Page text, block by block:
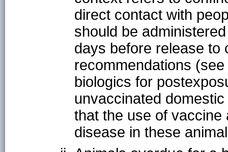
direct contact with
should be
days before release to
recommendations
biologics for
unvaccinated
that the use of vaccine
disease in these